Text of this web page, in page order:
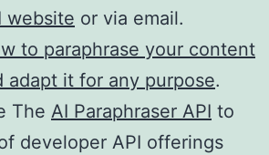
website or via email.
to paraphrase your content
adapt it for any purpose.
The AI Paraphraser API to
developer API offerings